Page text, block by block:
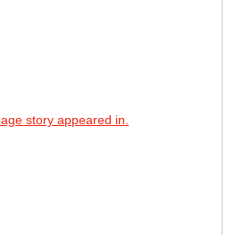
story appeared in.